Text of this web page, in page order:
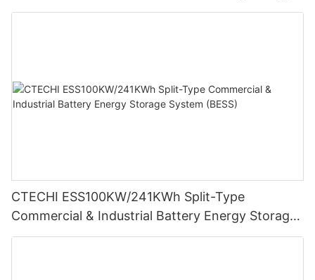
Storage System (BESS)
CTECHI ESS100KW/241KWh Split-Type
Commercial & Industrial Battery Energy Storage
System (BESS)